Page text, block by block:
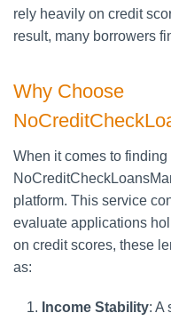
rely heavily on credit
result, many borrowers
Why Choose
When it comes to
platform. This service
evaluate applications
on credit scores, these
as:
Income Stability: A